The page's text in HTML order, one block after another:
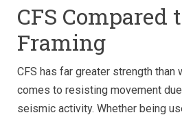
CFS Compared
Framing
CFS has far greater strength than
comes to resisting movement
seismic activity. Whether being